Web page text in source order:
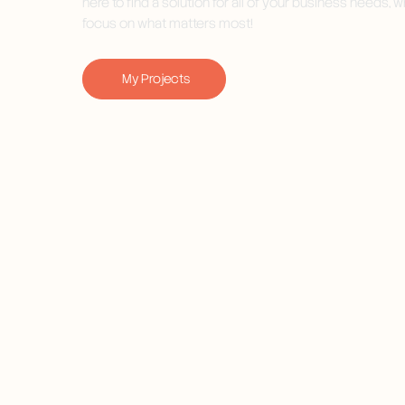
focus on what matters most!
My Projects